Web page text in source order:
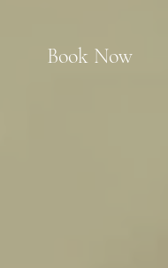
Book Now